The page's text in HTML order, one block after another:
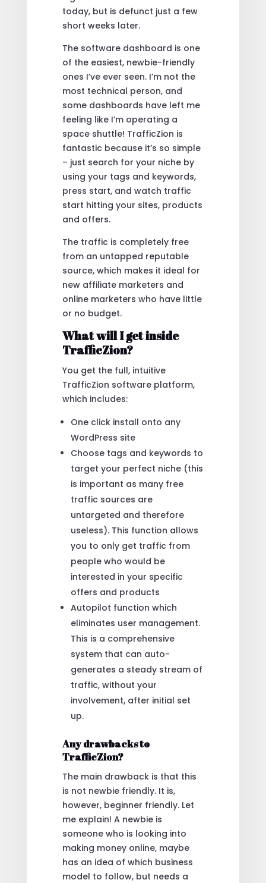
today, but is defunct just a few
short weeks later.
The software dashboard is one
of the easiest, newbie-friendly
ones I’ve ever seen. I’m not the
most technical person, and
some dashboards have left me
feeling like I’m operating a
space shuttle! TrafficZion is
fantastic because it’s so simple
– just search for your niche by
using your tags and keywords,
press start, and watch traffic
start hitting your sites, products
and offers.
The traffic is completely free
from an untapped reputable
source, which makes it ideal for
new affiliate marketers and
online marketers who have little
or no budget.
What will I get inside
TrafficZion?
You get the full, intuitive
TrafficZion software platform,
which includes:
One click install onto any
WordPress site
Choose tags and keywords to
target your perfect niche (this
is important as many free
traffic sources are
untargeted and therefore
useless). This function allows
you to only get traffic from
people who would be
interested in your specific
offers and products
Autopilot function which
eliminates user management.
This is a comprehensive
system that can auto-
generates a steady stream of
traffic, without your
involvement, after initial set
up.
Any drawbacks to
TrafficZion?
The main drawback is that this
is not newbie friendly. It is,
however, beginner friendly. Let
me explain! A newbie is
someone who is looking into
making money online, maybe
has an idea of which business
model to follow, but needs a